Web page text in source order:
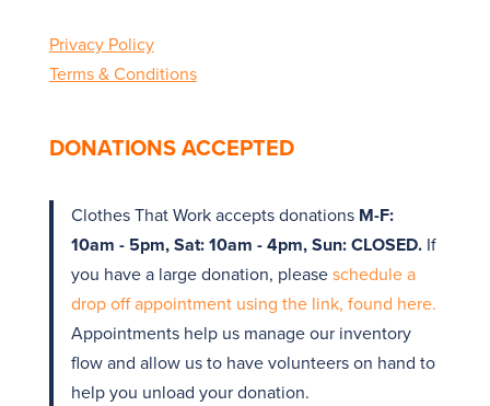
Privacy Policy
Terms & Conditions
DONATIONS ACCEPTED
Clothes That Work accepts donations M-F:
10am - 5pm, Sat: 10am - 4pm, Sun: CLOSED.If
you have a large donation, pleaseschedule a
drop off appointment using the link, found here.
Appointments help us manage our inventory
flow and allow us to have volunteers on hand to
help you unload your donation.